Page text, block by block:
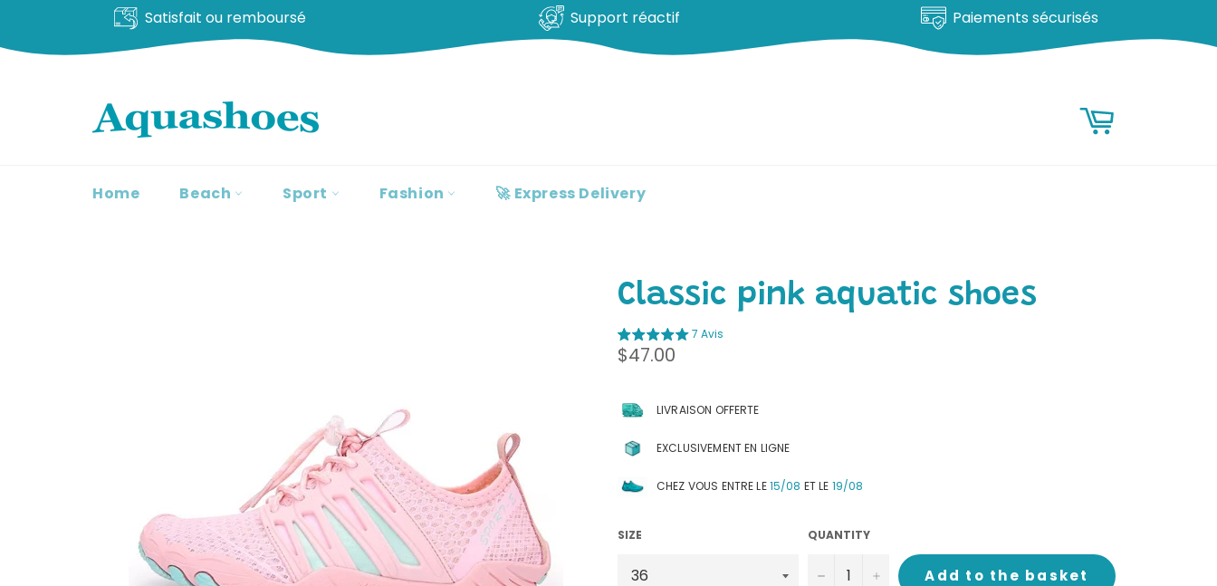
Livraison offerte 100% clients satisfaits Satisfait ou remboursé
Research
Home Beach Sport Fashion 🚀 Express Delivery
Classic pink aquatic shoes
7 Avis
Regular
price
$47.00
LIVRAISON OFFERTE
EXCLUSIVEMENT EN LIGNE
CHEZ VOUS ENTRE LE15/08 ET LE 19/08
SIZE QUANTITY
− + Add to the basket